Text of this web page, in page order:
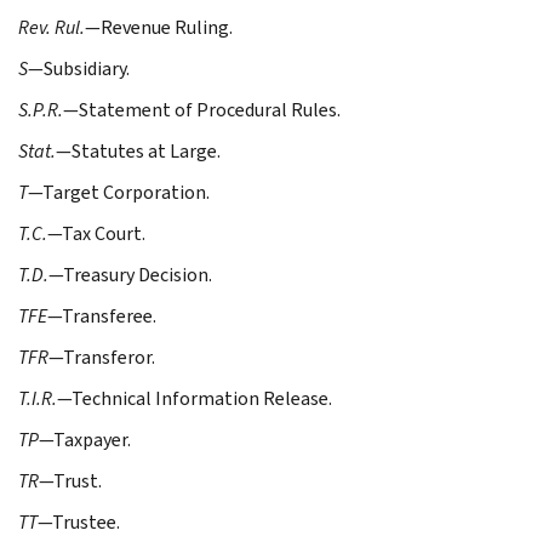
Rev. Rul.—Revenue Ruling.
S—Subsidiary.
S.P.R.—Statement of Procedural Rules.
Stat.—Statutes at Large.
T—Target Corporation.
T.C.—Tax Court.
T.D.—Treasury Decision.
TFE—Transferee.
TFR—Transferor.
T.I.R.—Technical Information Release.
TP—Taxpayer.
TR—Trust.
TT—Trustee.